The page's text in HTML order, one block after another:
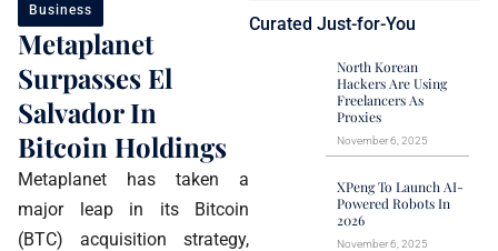
Business
Metaplanet
Surpasses El
Salvador In
Bitcoin Holdings
Metaplanet has taken a
major leap in its Bitcoin
(BTC) acquisition strategy,
Curated Just-for-You
North Korean
Hackers Are Using
Freelancers As
Proxies
November 6, 2025
XPeng To Launch AI-
Powered Robots In
2026
November 6, 2025